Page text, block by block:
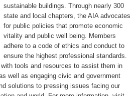
sustainable buildings. Through nearly 300
state and local chapters, the AIA advocates
for public policies that promote economic
vitality and public well being. Members
adhere to a code of ethics and conduct to
ensure the highest professional standards.
tools and resources to assist them in
well as engaging civic and government
solutions to pressing issues facing our